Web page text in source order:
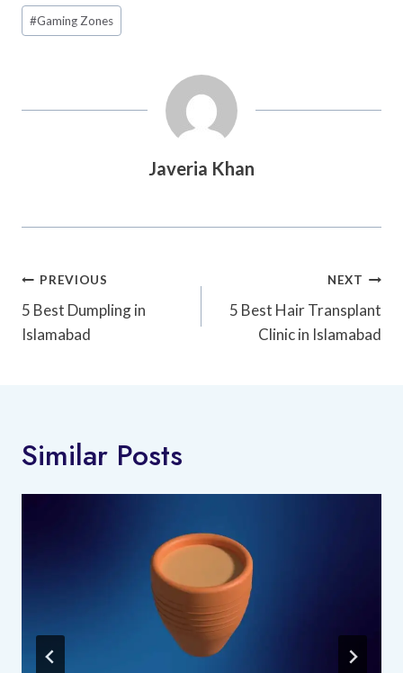
Post
Tags:
#Gaming Zones
Javeria Khan
Post
Navigation
PREVIOUS
5 Best Dumpling in
Islamabad
NEXT
5 Best Hair Transplant
Clinic in Islamabad
Similar Posts